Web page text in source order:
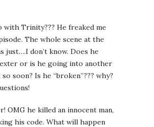
with Trinity??? He freaked me
The whole scene at the
just….I don’t know. Does he
or is he going into another
soon? Is he “broken”??? why?
OMG he killed an innocent man,
his code. What will happen